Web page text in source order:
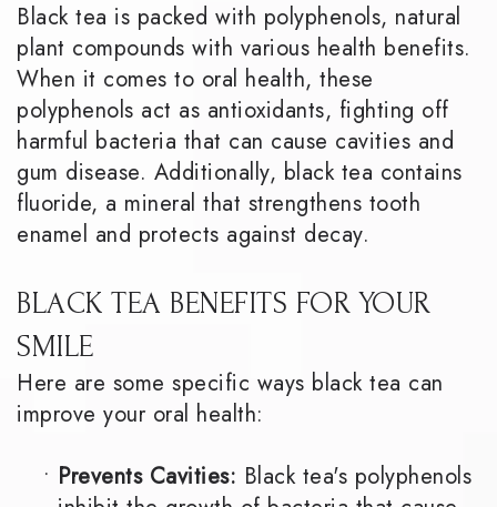
Black tea is packed with polyphenols, natural
plant compounds with various health benefits.
When it comes to oral health, these
polyphenols act as antioxidants, fighting off
harmful bacteria that can cause cavities and
gum disease. Additionally, black tea contains
fluoride, a mineral that strengthens tooth
enamel and protects against decay.
BLACK TEA BENEFITS FOR YOUR
SMILE
Here are some specific ways black tea can
improve your oral health:
• Prevents Cavities: Black tea's polyphenols